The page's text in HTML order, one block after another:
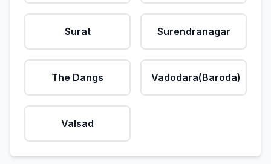
Surat Surendranagar
The Dangs Vadodara(Baroda)
Valsad